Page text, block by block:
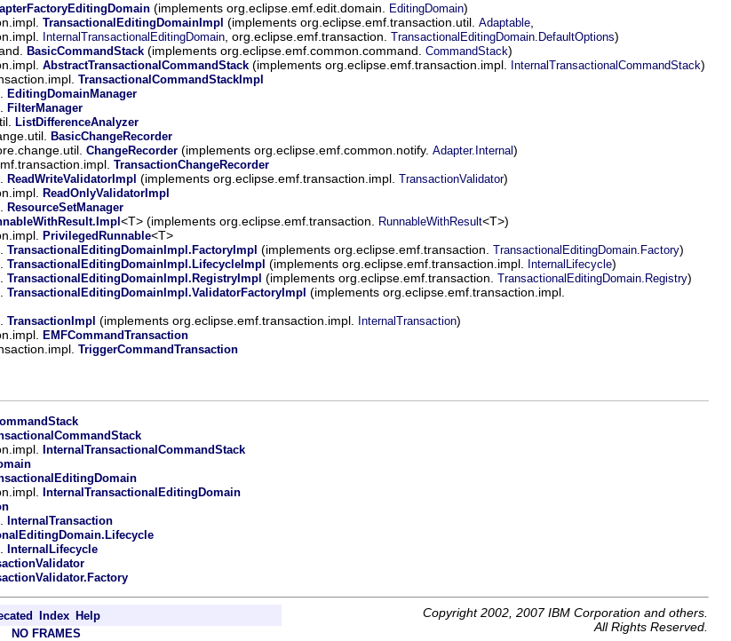
(implements org.eclipse.emf.edit.domain. EditingDomain)
TransactionalEditingDomainImpl (implements org.eclipse.emf.transaction.util. Adaptable
InternalTransactionalEditingDomain , org.eclipse.emf.transaction. TransactionalEditingDomain.DefaultOptions)
BasicCommandStack (implements org.eclipse.emf.common.command. CommandStack)
AbstractTransactionalCommandStack (implements org.eclipse.emf.transaction.impl. InternalTransactionalCommandStack)
TransactionalCommandStackImpl
EditingDomainManager
FilterManager
ListDifferenceAnalyzer
BasicChangeRecorder
ChangeRecorder (implements org.eclipse.emf.common.notify. Adapter.Internal)
TransactionChangeRecorder
ReadWriteValidatorImpl (implements org.eclipse.emf.transaction.impl. TransactionValidator)
ReadOnlyValidatorImpl
ResourceSetManager
<T> (implements org.eclipse.emf.transaction. RunnableWithResult<T>)
PrivilegedRunnable<T>
TransactionalEditingDomainImpl.FactoryImpl (implements org.eclipse.emf.transaction. TransactionalEditingDomain.Factory)
TransactionalEditingDomainImpl.LifecycleImpl (implements org.eclipse.emf.transaction.impl. InternalLifecycle)
TransactionalEditingDomainImpl.RegistryImpl (implements org.eclipse.emf.transaction. TransactionalEditingDomain.Registry)
TransactionalEditingDomainImpl.ValidatorFactoryImpl (implements org.eclipse.emf.transaction.impl.
TransactionImpl (implements org.eclipse.emf.transaction.impl. InternalTransaction)
EMFCommandTransaction
TriggerCommandTransaction
InternalTransactionalCommandStack
InternalTransactionalEditingDomain
InternalTransaction
InternalLifecycle
Index Help
Copyright 2002, 2007 IBM Corporation and others.
All Rights Reserved.
NO FRAMES